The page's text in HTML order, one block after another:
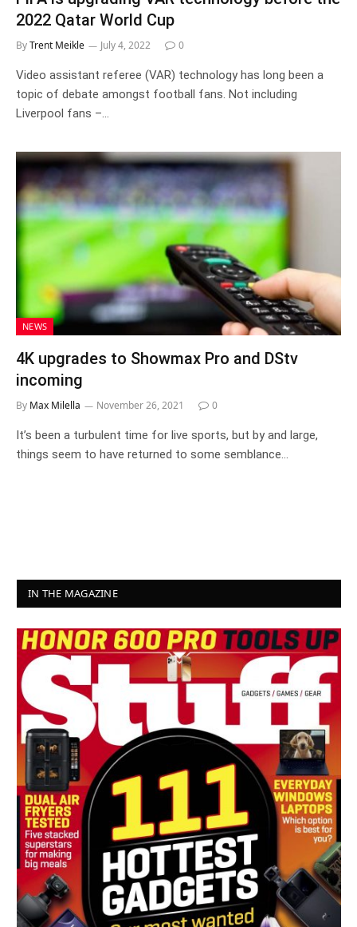
2022 Qatar World Cup
ByTrent Meikle July 4, 2022 0
Video assistant referee (VAR) technology has long been a
topic of debate amongst football fans. Not including
Liverpool fans –…
NEWS
4K upgrades to Showmax Pro and DStv
incoming
By Max Milella November 26, 2021 0
It’s been a turbulent time for live sports, but by and large,
things seem to have returned to some semblance…
IN THE MAGAZINE